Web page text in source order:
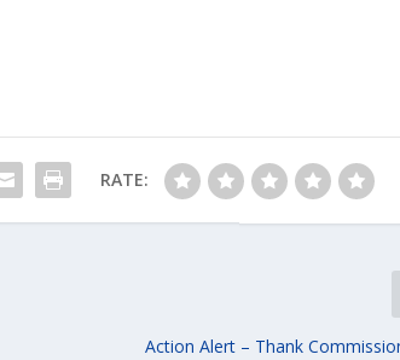
RATE:
Action Alert – Thank